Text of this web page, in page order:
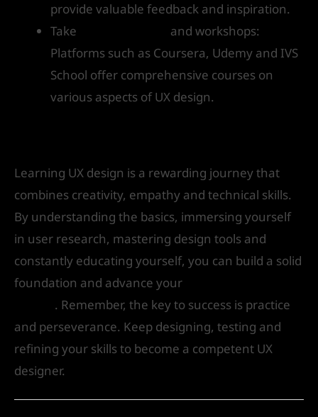
provide valuable feedback and inspiration.
Take
and workshops:
Platforms such as Coursera, Udemy and IVS
School offer comprehensive courses on
various aspects of UX design.
Learning UX design is a rewarding journey that
combines creativity, empathy and technical skills.
By understanding the basics, immersing yourself
in user research, mastering design tools and
constantly educating yourself, you can build a solid
foundation and advance your
. Remember, the key to success is practice
and perseverance. Keep designing, testing and
refining your skills to become a competent UX
designer.